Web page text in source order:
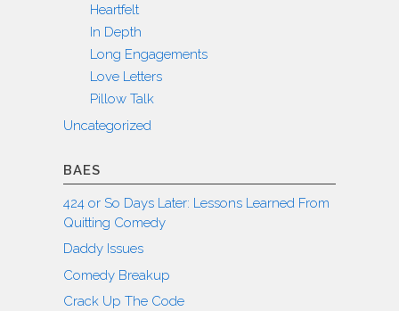
Heartfelt
In Depth
Long Engagements
Love Letters
Pillow Talk
Uncategorized
BAES
424 or So Days Later: Lessons Learned From
Quitting Comedy
Daddy Issues
Comedy Breakup
Crack Up The Code